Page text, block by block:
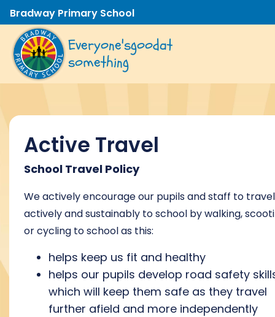
Bradway Primary School
Everyone'sgoodat
something
Active Travel
School Travel Policy
We actively encourage our pupils and staff to travel
actively and sustainably to school by walking,
or cycling to school as this:
helps keep us fit and healthy
helps our pupils develop road safety
which will keep them safe as they travel
further afield and more independently